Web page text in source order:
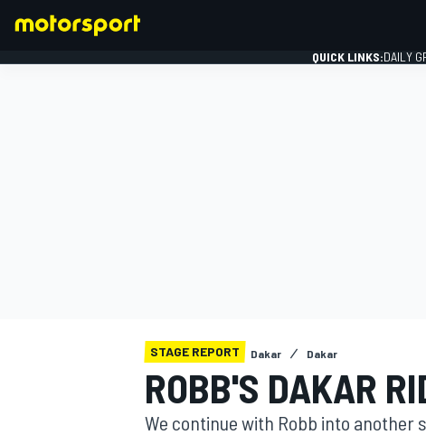
QUICK LINKS:DAILY
STAGE REPORT Dakar Dakar
ROBB'S DAKAR
We continue with Robb into another